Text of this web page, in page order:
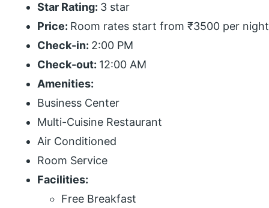
Star Rating: 3 star
Price: Room rates start from ₹3500 per
Check-in: 2:00 PM
Check-out: 12:00 AM
Amenities:
Business Center
Multi-Cuisine Restaurant
Air Conditioned
Room Service
Facilities:
Free Breakfast